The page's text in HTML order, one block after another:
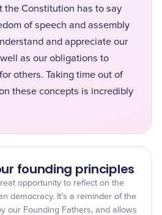
the Constitution has to say
of speech and assembly
and appreciate our
as our obligations to
others. Taking time out of
these concepts is incredibly
founding principles
opportunity to reflect on the
democracy. It's a reminder of the
our Founding Fathers, and allows